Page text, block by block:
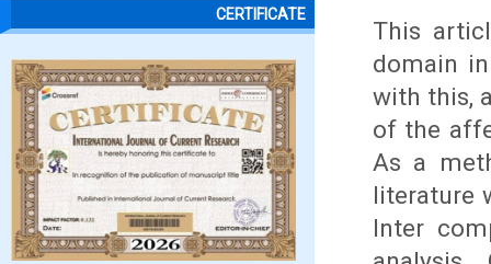
CERTIFICATE
This
domain
with this,
of the
As a
literature
Inter